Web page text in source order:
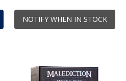
NOTIFY WHEN IN STOCK